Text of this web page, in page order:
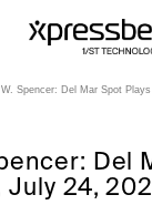
Spencer: Del Mar Spot
Del
July 24,